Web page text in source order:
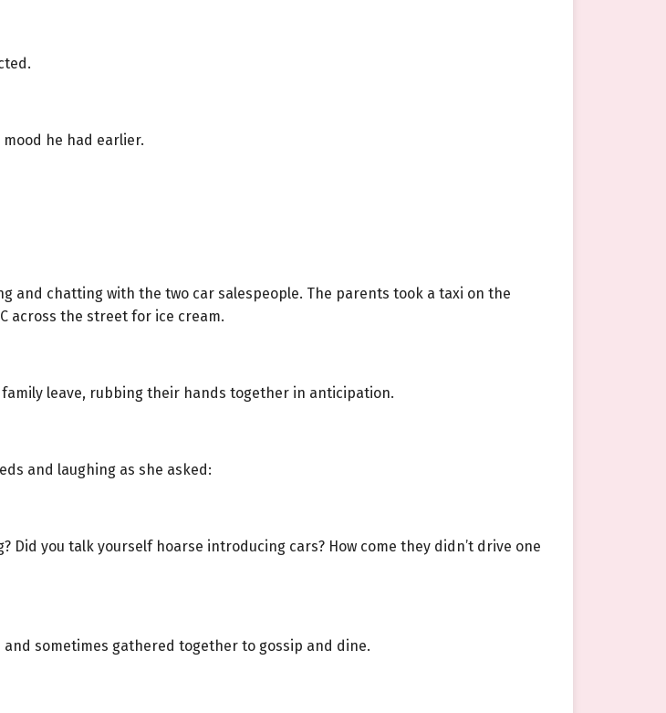
he had earlier.
and chatting with the two car salespeople. The parents took a taxi on the
across the street for ice cream.
leave, rubbing their hands together in anticipation.
and laughing as she asked:
Did you talk yourself hoarse introducing cars? How come they didn’t drive one
sometimes gathered together to gossip and dine.